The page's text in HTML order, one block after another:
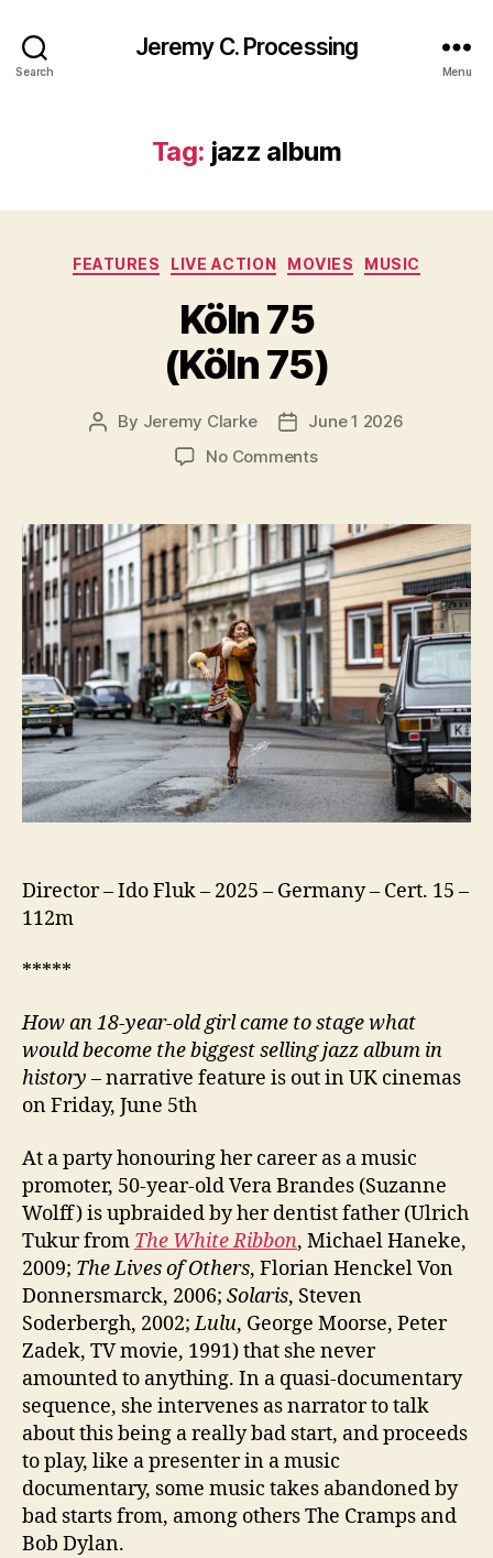
Search
Jeremy C. Processing
Menu
Tag: jazz album
Categories
FEATURES LIVE ACTION MOVIES MUSIC
Köln 75
(Köln 75)
Post
By Jeremy Clarke
PostJune 1 2026
No Commentson
(Köln
75)
Director – Ido Fluk – 2025 – Germany – Cert. 15 –
112m
*****
How an 18-year-old girl came to stage what
would become the biggest selling jazz album in
history – narrative feature is out in UK cinemas
on Friday, June 5th
At a party honouring her career as a music
promoter, 50-year-old Vera Brandes (Suzanne
Wolff) is upbraided by her dentist father (Ulrich
Tukur from The White Ribbon, Michael Haneke,
2009; The Lives of Others, Florian Henckel Von
Donnersmarck, 2006; Solaris, Steven
Soderbergh, 2002;Lulu, George Moorse, Peter
Zadek, TV movie, 1991) that she never
amounted to anything. In a quasi-documentary
sequence, she intervenes as narrator to talk
about this being a really bad start, and proceeds
to play, like a presenter in a music
documentary, some music takes abandoned by
bad starts from, among others The Cramps and
Bob Dylan.